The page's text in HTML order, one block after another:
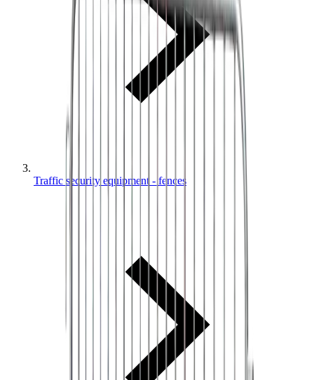
Traffic security equipment - fences